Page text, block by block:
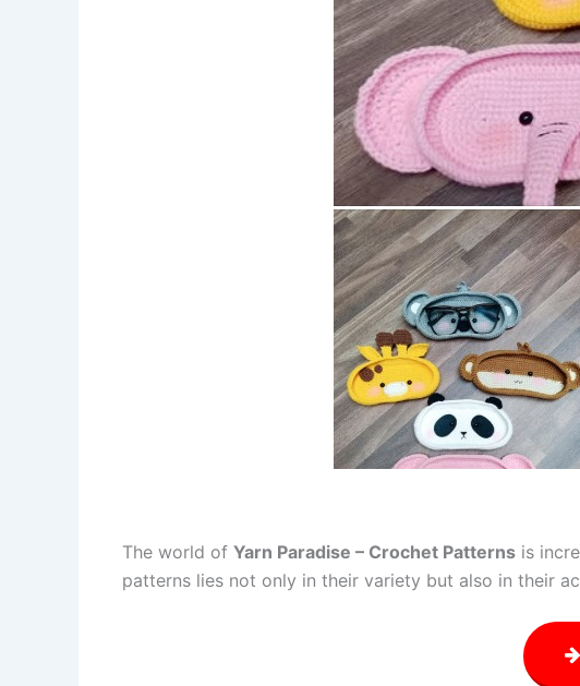
The world of Yarn Paradise – Crochet Patterns is
patterns lies not only in their variety but also in their